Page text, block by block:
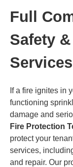
Full
Safety
Services
If a fire ignites in
functioning
damage and
Fire Protection
protect your
services,
and repair. Our